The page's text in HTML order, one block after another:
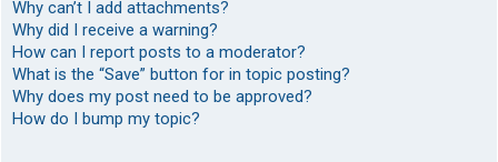
Why can’t I add attachments?
Why did I receive a warning?
How can I report posts to a moderator?
What is the “Save” button for in topic posting?
Why does my post need to be approved?
How do I bump my topic?